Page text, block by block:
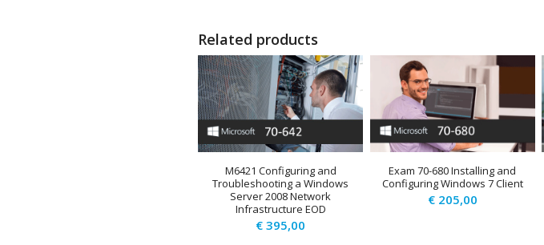
Related products
M6421 Configuring and
Troubleshooting a Windows
Server 2008 Network
Infrastructure EOD
€ 395,00
Exam 70-680 Installing and
Configuring Windows 7 Client
€205,00